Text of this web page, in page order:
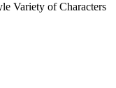
Variety of Characters